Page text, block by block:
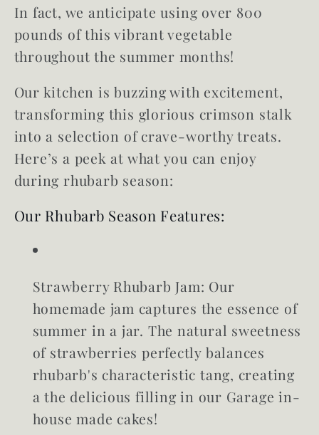
In fact, we anticipate using over 800
pounds of this vibrant vegetable
throughout the summer months!
Our kitchen is buzzing with excitement,
transforming this glorious crimson stalk
into a selection of crave-worthy treats.
Here’s a peek at what you can enjoy
during rhubarb season:
Our Rhubarb Season Features:
Strawberry Rhubarb Jam: Our
homemade jam captures the essence of
summer in a jar. The natural sweetness
of strawberries perfectly balances
rhubarb's characteristic tang, creating
a the delicious filling in our Garage in-
house made cakes!